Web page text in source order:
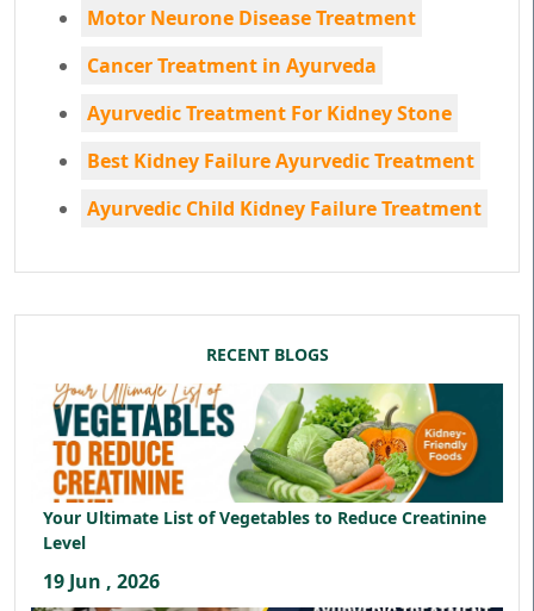
Motor Neurone Disease Treatment
Cancer Treatment in Ayurveda
Ayurvedic Treatment For Kidney Stone
Best Kidney Failure Ayurvedic Treatment
Ayurvedic Child Kidney Failure Treatment
RECENT BLOGS
Your Ultimate List of Vegetables to Reduce Creatinine
Level
19 Jun , 2026